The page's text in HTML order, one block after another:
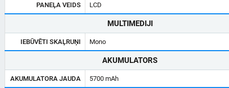
PANEĻA VEIDS LCD
MULTIMEDIJI
IEBŪVĒTI SKAĻRUŅI Mono
AKUMULATORS
AKUMULATORA JAUDA 5700 mAh